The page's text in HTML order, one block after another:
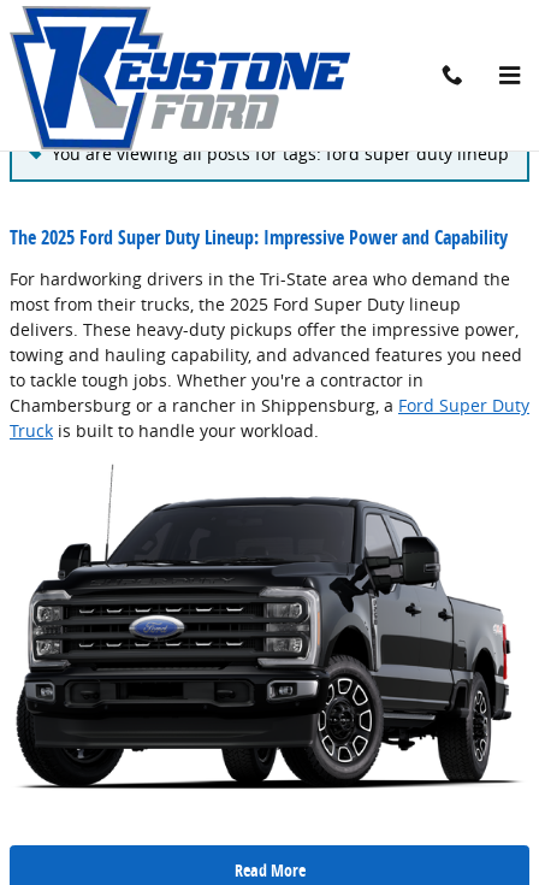
Skip to main content
Blog
You are viewing all posts for tags: ford super duty lineup
The 2025 Ford Super Duty Lineup: Impressive Power and Capability
For hardworking drivers in the Tri-State area who demand the
most from their trucks, the 2025 Ford Super Duty lineup
delivers. These heavy-duty pickups offer the impressive power,
towing and hauling capability, and advanced features you need
to tackle tough jobs. Whether you're a contractor in
Chambersburg or a rancher in Shippensburg, a Ford Super Duty
Truck is built to handle your workload.
Read More